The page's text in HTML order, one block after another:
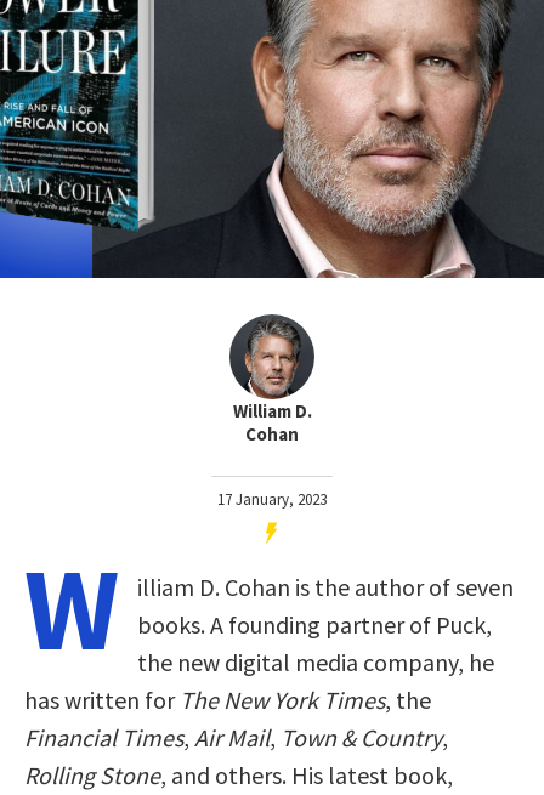
William D.
Cohan
17 January, 2023
W
illiam D. Cohan is the author of seven
books. A founding partner of Puck,
the new digital media company, he
has written for The New York Times, the
Financial Times, Air Mail, Town & Country,
Rolling Stone, and others. His latest book,